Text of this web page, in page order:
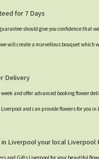
for 7 Days
should give you confidence that
will create a marvellous bouquet
Delivery
week and offer advanced booking flower
and can provide flowers for you
Liverpool your local Liverpool
and Gifts Liverpool for your beautiful